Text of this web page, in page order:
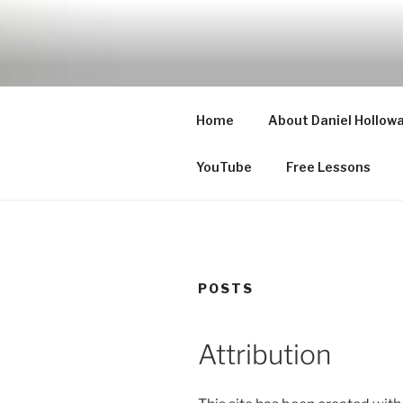
Home About Daniel
YouTube Free Lessons
POSTS
Attribution